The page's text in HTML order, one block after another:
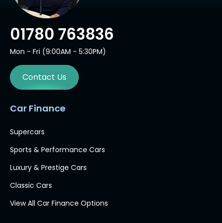
01780 763836
Mon - Fri (9:00AM - 5:30PM)
Contact Us
Car Finance
Supercars
Sports & Performance Cars
Luxury & Prestige Cars
Classic Cars
View All Car Finance Options